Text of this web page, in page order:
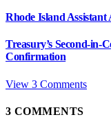
Rhode Island
Treasury’s Second-in-
Confirmation
View 3 Comments
3 COMMENTS